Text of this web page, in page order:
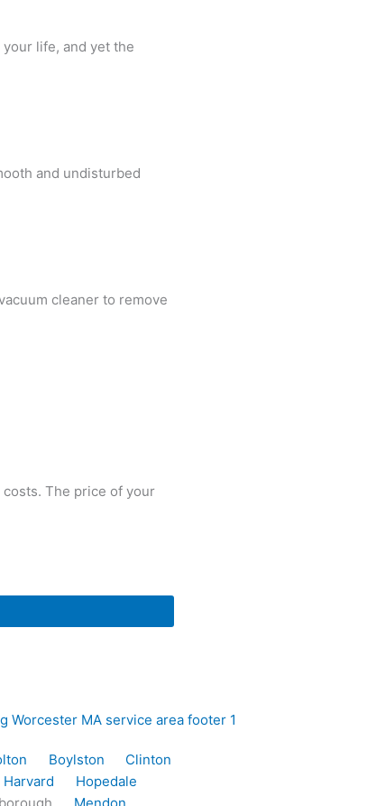
life, and yet the
and undisturbed
cleaner to remove
The price of your
Boylston
Clinton
Harvard
Hopedale